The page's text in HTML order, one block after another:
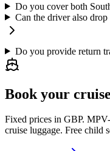
Do you cover both
Can the driver also
Do you provide return
Book your
Fixed prices in GBP.
cruise luggage. Free child